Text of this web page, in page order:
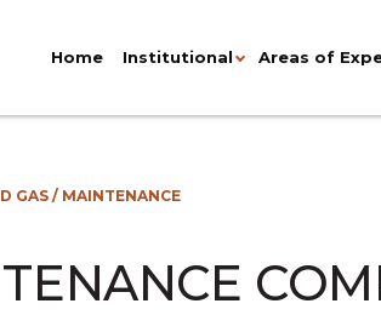
Home Institutional Areas of
GAS / MAINTENANCE